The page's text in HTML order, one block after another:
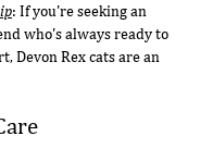
: If you're seeking an
who's always ready to
Devon Rex cats are an